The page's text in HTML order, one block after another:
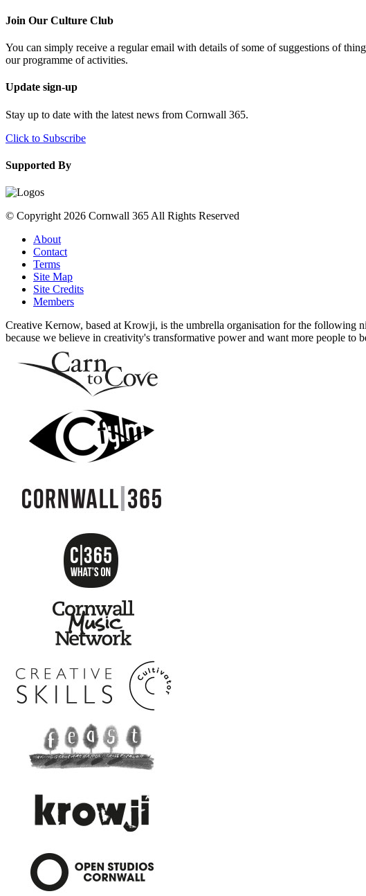
Join Our Culture Club
You can simply receive a regular email with details of some of suggestions of
our programme of activities.
Update sign-up
Stay up to date with the latest news from Cornwall 365.
Click to Subscribe
Supported By
© Copyright 2026 Cornwall 365 All Rights Reserved
About
Contact
Terms
Site Map
Site Credits
Members
Creative Kernow, based at Krowji, is the umbrella organisation for the following
because we believe in creativity's transformative power and want more people to